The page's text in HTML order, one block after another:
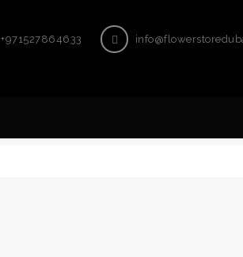
+971527864633